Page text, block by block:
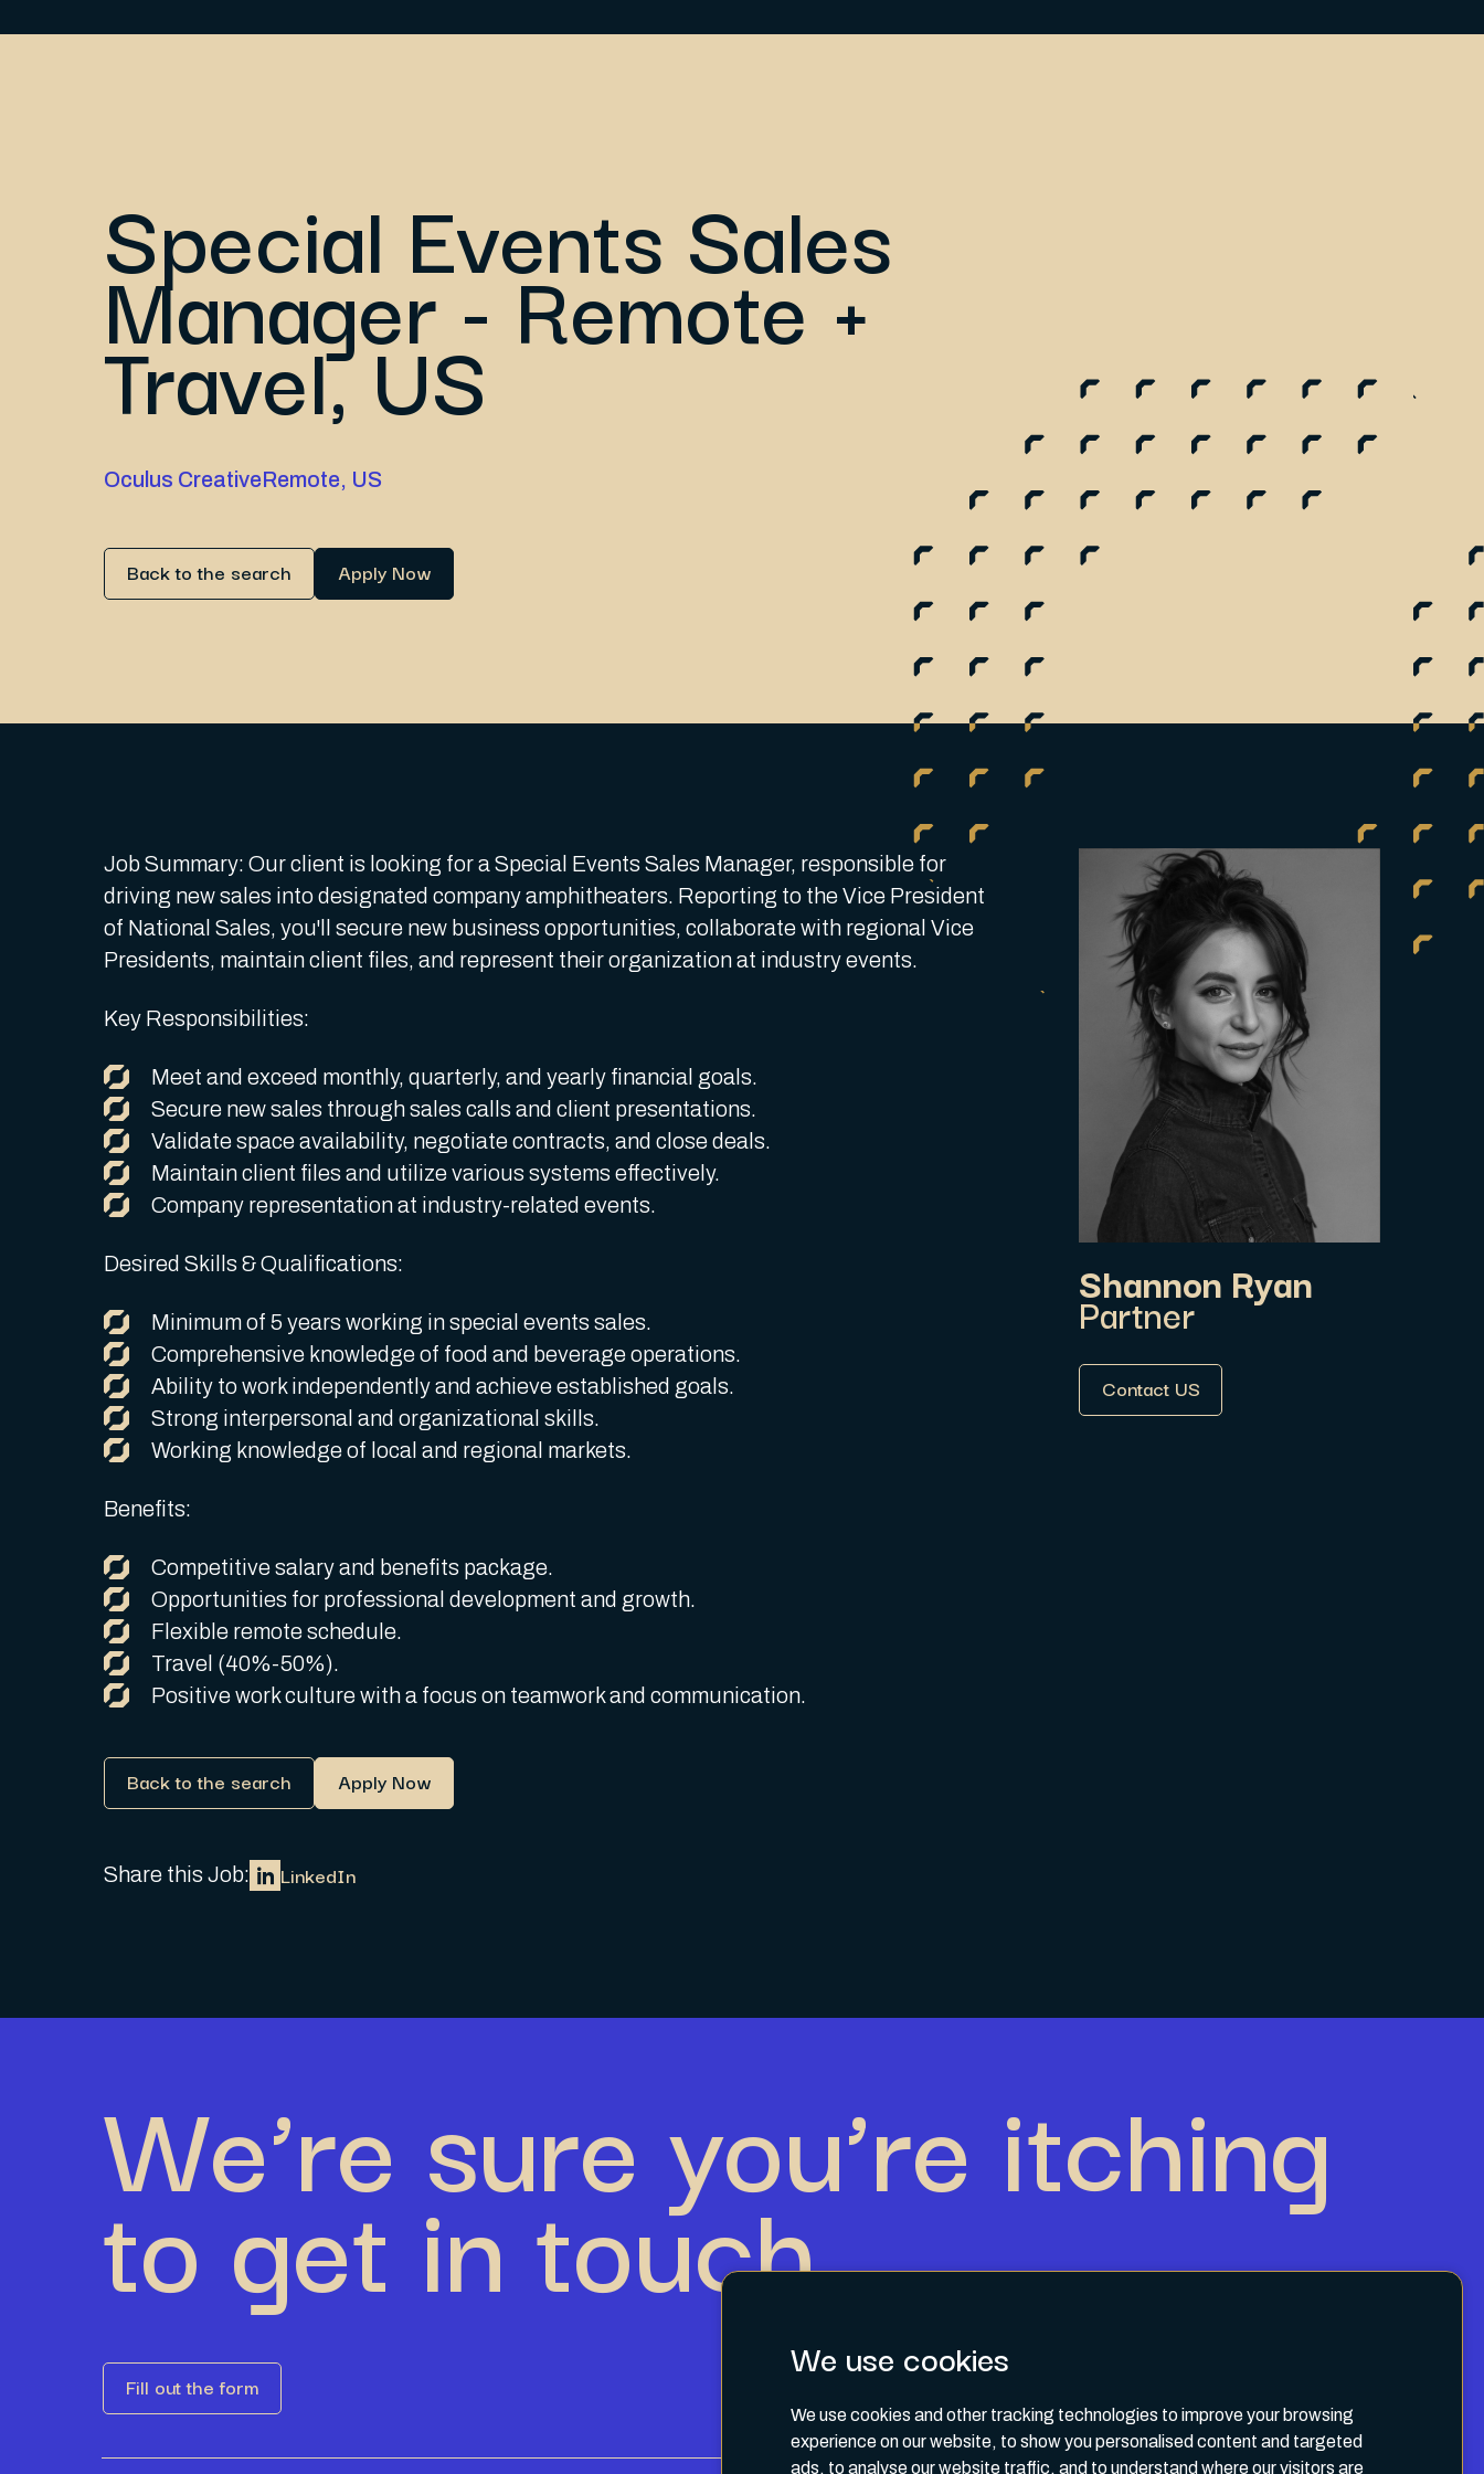
We use cookies
We use cookies and other tracking technologies to improve your browsing
experience on our website, to show you personalised content and targeted
ads, to analyse our website traffic, and to understand where our visitors are
Special Events Sales
Manager - Remote +
Travel, US
Oculus Creative Remote, US
Back to the search Apply Now
Job Summary: Our client is looking for a Special Events Sales Manager, responsible for
driving new sales into designated company amphitheaters. Reporting to the Vice President
of National Sales, you'll secure new business opportunities, collaborate with regional Vice
Presidents, maintain client files, and represent their organization at industry events.
Key Responsibilities:
Meet and exceed monthly, quarterly, and yearly financial goals.
Secure new sales through sales calls and client presentations.
Validate space availability, negotiate contracts, and close deals.
Maintain client files and utilize various systems effectively.
Company representation at industry-related events.
Desired Skills & Qualifications:
Minimum of 5 years working in special events sales.
Comprehensive knowledge of food and beverage operations.
Ability to work independently and achieve established goals.
Strong interpersonal and organizational skills.
Working knowledge of local and regional markets.
Benefits:
Competitive salary and benefits package.
Opportunities for professional development and growth.
Flexible remote schedule.
Travel (40%-50%).
Positive work culture with a focus on teamwork and communication.
Back to the search Apply Now
Share this Job: LinkedIn
Shannon Ryan
Partner
Contact US
We’re sure you’re itching
to get in touch.
Fill out the form